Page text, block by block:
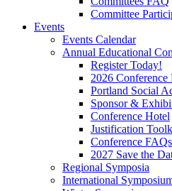
Committee
Events
Events Calendar
Annual Educational
Register Today!
2026 Conference
Portland Social
Sponsor &
Conference Hotel
Justification
Conference FAQs
2027 Save the
Regional Symposia
International